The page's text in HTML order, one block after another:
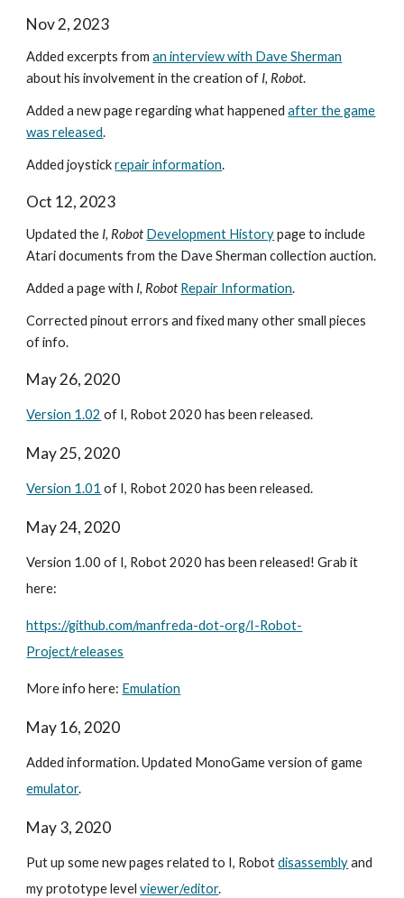
Nov 2, 2023
Added excerpts froman interview with Dave Sherman
about his involvement in the creation of I, Robot.
Added a new page regarding what happenedafter the game
was released.
Added joystickrepair information.
Oct 12, 2023
Updated the I, Robot Development Historypage to include
Atari documents from the Dave Sherman collection auction.
Added a page with I, Robot Repair Information.
Corrected pinout errors and fixed many other small pieces
of info.
May 26, 2020
Version 1.02 of I, Robot 2020 has been released.
May 25, 2020
Version 1.01 of I, Robot 2020 has been released.
May 24, 2020
Version 1.00 of I, Robot 2020 has been released! Grab it
here:
https://github.com/manfreda-dot-org/I-Robot-
Project/releases
More info here: Emulation
May 16, 2020
Added information. Updated MonoGame version of game
emulator.
May 3, 2020
Put up some new pages related to I, Robot disassemblyand
my prototype level viewer/editor.